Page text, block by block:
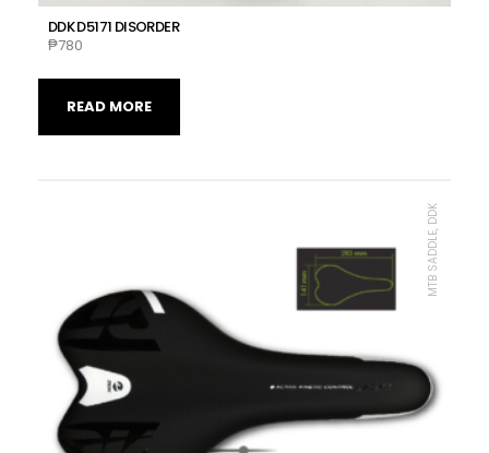
DDK D5171 DISORDER
₱780
READ MORE
MTB SADDLE, DDK